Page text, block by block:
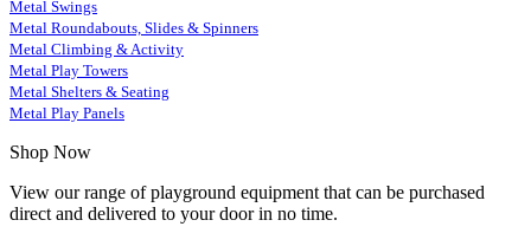
Metal Swings
Metal Roundabouts, Slides & Spinners
Metal Climbing & Activity
Metal Play Towers
Metal Shelters & Seating
Metal Play Panels
Shop Now
View our range of playground equipment that can be purchased
direct and delivered to your door in no time.